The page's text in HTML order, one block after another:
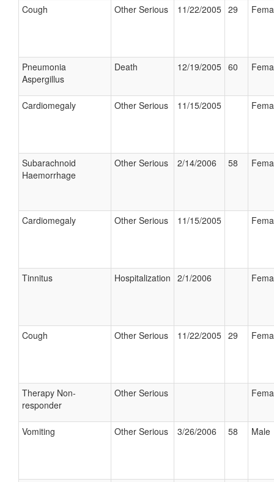
Cough Other Serious 11/22/2005 29
Pneumonia
Aspergillus
Death 12/19/2005 60
Cardiomegaly Other Serious 11/15/2005
Subarachnoid
Haemorrhage
Other Serious 2/14/2006 58
Cardiomegaly Other Serious 11/15/2005
Tinnitus Hospitalization 2/1/2006
Cough Other Serious 11/22/2005 29
Therapy Non-
responder
Other Serious
Vomiting Other Serious 3/26/2006 58 Male